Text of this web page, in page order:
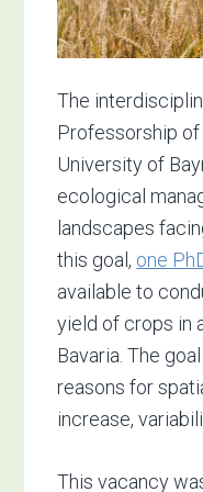
The
Professorship of
University of
ecological
landscapes
this goal, one
available to
yield of crops in
Bavaria. The
reasons for
increase,
This vacancy